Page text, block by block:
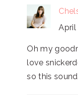
April
Oh my
love
so this